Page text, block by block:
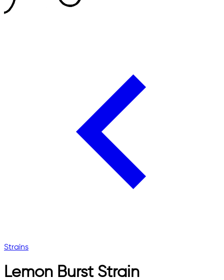
Strains
Lemon Burst Strain